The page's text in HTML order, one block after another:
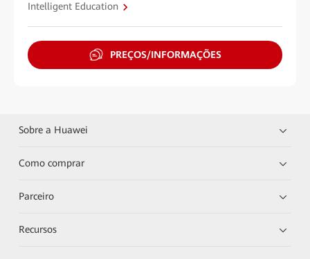
Intelligent Education
PREÇOS/INFORMAÇÕES
Sobre a Huawei
Como comprar
Parceiro
Recursos